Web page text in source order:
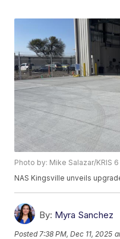
Photo by: Mike Salazar/KRIS
NAS Kingsville unveils
By: Myra Sanchez
Posted 7:38 PM, Dec 11, 2025